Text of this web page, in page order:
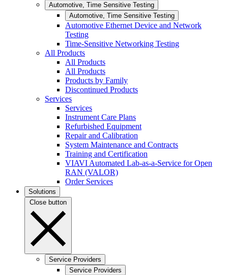
Automotive, Time Sensitive Testing
Automotive, Time Sensitive Testing
Automotive Ethernet Device and Network
Testing
Time-Sensitive Networking Testing
All Products
All Products
All Products
Products by Family
Discontinued Products
Services
Services
Instrument Care Plans
Refurbished Equipment
Repair and Calibration
System Maintenance and Contracts
Training and Certification
VIAVI Automated Lab-as-a-Service for Open
RAN (VALOR)
Order Services
Solutions
Close button
Service Providers
Service Providers